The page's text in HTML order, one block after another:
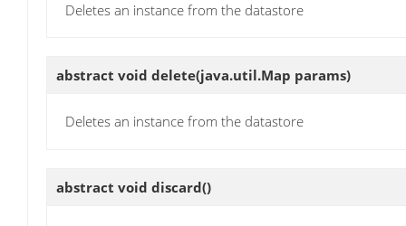
Deletes an instance from the datastore
abstract void delete(java.util.Map params)
Deletes an instance from the datastore
abstract void discard()